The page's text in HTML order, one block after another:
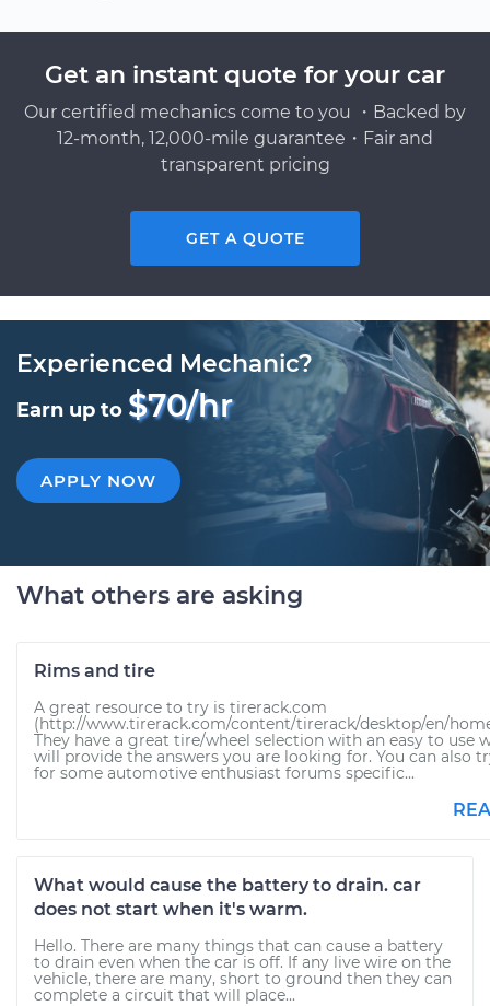
Get an instant quote for your car
Our certified mechanics come to you ・Backed by
12-month, 12,000-mile guarantee・Fair and
transparent pricing
GET A QUOTE
Experienced Mechanic?
Earn up to $70/hr
APPLY NOW
What others are asking
Rims and tire
A great resource to try is tirerack.com
(http://www.tirerack.com/content/tirerack/desktop/en/
They have a great tire/wheel selection with an easy to use
will provide the answers you are looking for. You can also
for some automotive enthusiast forums specific...
What would cause the battery to drain. car
does not start when it's warm.
Hello. There are many things that can cause a battery
to drain even when the car is off. If any live wire on the
vehicle, there are many, short to ground then they can
complete a circuit that will place...